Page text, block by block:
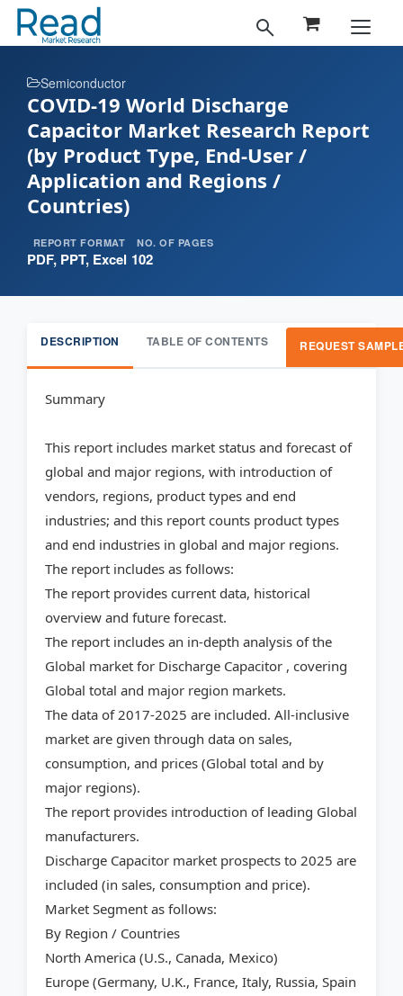
Semiconductor
COVID-19 World Discharge
Capacitor Market Research Report
(by Product Type, End-User /
Application and Regions /
Countries)
REPORT FORMAT
PDF, PPT, Excel
NO. OF PAGES
102
DESCRIPTION TABLE OF CONTENTS REQUEST
Summary
This report includes market status and forecast of
global and major regions, with introduction of
vendors, regions, product types and end
industries; and this report counts product types
and end industries in global and major regions.
The report includes as follows:
The report provides current data, historical
overview and future forecast.
The report includes an in-depth analysis of the
Global market for Discharge Capacitor , covering
Global total and major region markets.
The data of 2017-2025 are included. All-inclusive
market are given through data on sales,
consumption, and prices (Global total and by
major regions).
The report provides introduction of leading Global
manufacturers.
Discharge Capacitor market prospects to 2025 are
included (in sales, consumption and price).
Market Segment as follows:
By Region / Countries
North America (U.S., Canada, Mexico)
Europe (Germany, U.K., France, Italy, Russia, Spain